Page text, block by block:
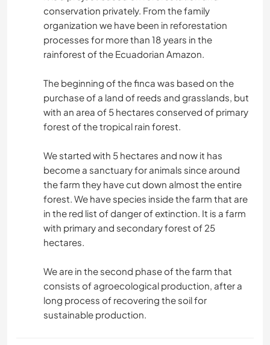
conservation privately. From the family
organization we have been in reforestation
processes for more than 18 years in the
rainforest of the Ecuadorian Amazon.
The beginning of the finca was based on the
purchase of a land of reeds and grasslands, but
with an area of ​​5 hectares conserved of primary
forest of the tropical rain forest.
We started with 5 hectares and now it has
become a sanctuary for animals since around
the farm they have cut down almost the entire
forest. We have species inside the farm that are
in the red list of danger of extinction. It is a farm
with primary and secondary forest of 25
hectares.
We are in the second phase of the farm that
consists of agroecological production, after a
long process of recovering the soil for
sustainable production.